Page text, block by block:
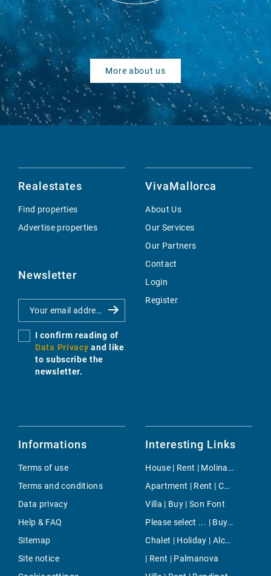
More about us
Realestates
Find properties
Advertise properties
Newsletter
I confirm reading of
Data Privacy and like
to subscribe the
newsletter.
VivaMallorca
About Us
Our Services
Our Partners
Contact
Login
Register
Informations
Terms of use
Terms and conditions
Data privacy
Help & FAQ
Sitemap
Site notice
Interesting Links
House | Rent | Molinar & Portixol
Apartment | Rent | Cala Mondrago
Villa | Buy | Son Font
Please select ... | Buy | Andratx
Chalet | Holiday | Alcudia
| Rent | Palmanova